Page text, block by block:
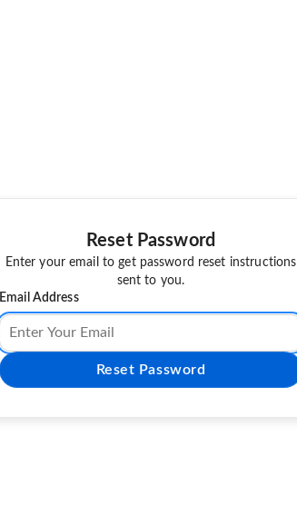
Reset Password
Enter your email to get password reset instructions
sent to you.
Email Address
Reset Password